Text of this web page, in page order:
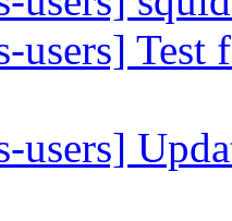
users]
users]